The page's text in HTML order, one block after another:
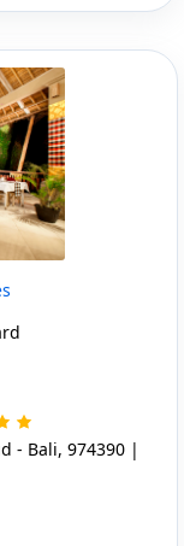
- Bali, 974390 |